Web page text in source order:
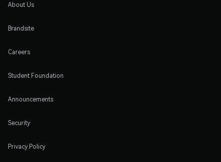
About Us
Brandsite
Careers
Student Foundation
Announcements
Security
Privacy Policy